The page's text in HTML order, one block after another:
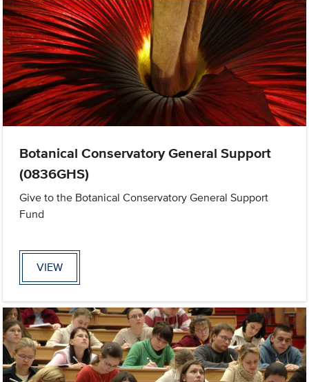
Botanical Conservatory General Support
(0836GHS)
Give to the Botanical Conservatory General Support
Fund
VIEW